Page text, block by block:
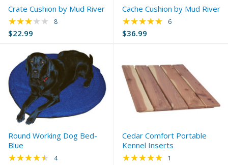
Crate Cushion by Mud River
$22.99
★★★★★ Rating: 3.13 out of 5 stars
8
Cache Cushion by Mud River
$36.99
★★★★★ Rating: 4.83 out of
6
Round Working Dog Bed-
Blue
★★★★★ Rating: 4.5 out of 5 stars
4
Cedar Comfort Portable
Kennel Inserts
★★★★★ Rating: 5 out of 5
1